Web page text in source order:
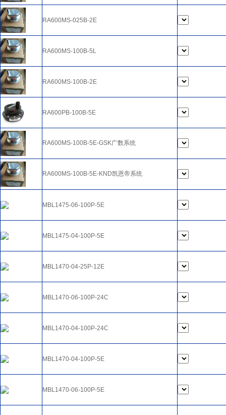
RA600MS-025B-2E
RA600MS-100B-5L
RA600MS-100B-2E
RA600PB-100B-5E
RA600MS-100B-5E-GSK广数系统
RA600MS-100B-5E-KND凯恩帝系统
MBL1475-06-100P-5E
MBL1475-04-100P-5E
MBL1470-04-25P-12E
MBL1470-06-100P-24C
MBL1470-04-100P-24C
MBL1470-04-100P-5E
MBL1470-06-100P-5E